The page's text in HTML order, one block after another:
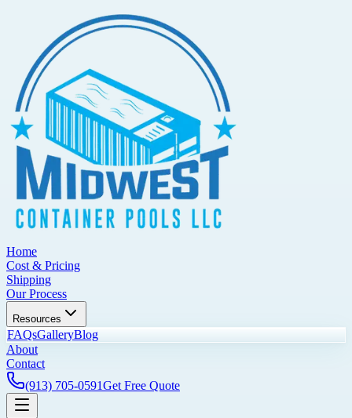
Home
Cost & Pricing
Shipping
Our Process
Resources
FAQsGalleryBlog
About
Contact
(913) 705-0591Get Free Quote